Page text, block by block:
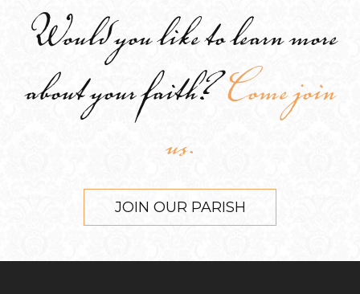
Would you like to learn more
about your faith?Come join
us.
JOIN OUR PARISH